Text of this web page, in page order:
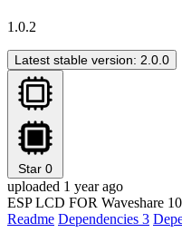
1.0.2
Latest stable version: 2.0.0
Star 0
uploaded 1 year ago
ESP LCD FOR Waveshare
Readme Dependencies 3